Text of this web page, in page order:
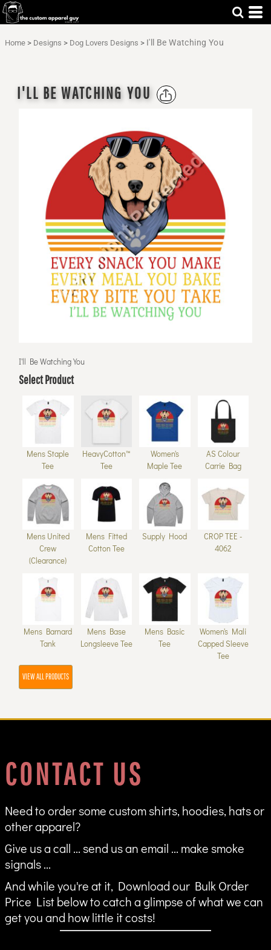
Home > Designs > Dog Lovers Designs > I'll Be Watching You
I'LL BE WATCHING YOU
I'll Be Watching You
Select Product
Mens Staple
Tee
HeavyCotton™
Tee
Women's
Maple Tee
AS Colour
Carrie Bag
Mens United
Crew
(Clearance)
Mens Fitted
Cotton Tee
Supply Hood
CROP TEE -
4062
Mens Barnard
Tank
Mens Base
Longsleeve Tee
Mens Basic
Tee
Women's Mali
Capped Sleeve
Tee
VIEW ALL PRODUCTS
CONTACT US
Need to order some custom shirts, hoodies, hats or
other apparel?
Give us a call ... send us an email ... make smoke
signals ...
And while you're at it, Download our Bulk Order
Price List below to catch a glimpse of what we can
get you and how little it costs!